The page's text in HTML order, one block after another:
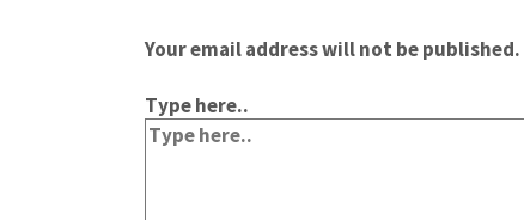
Your email address will not be published.
Type here..